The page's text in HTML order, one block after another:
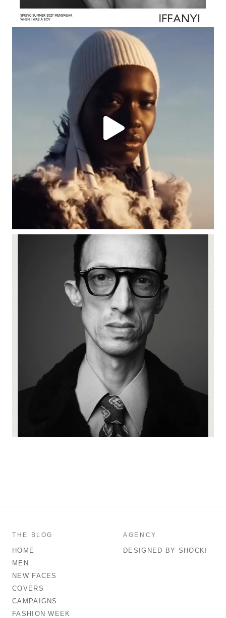
THE BLOG
HOME
MEN
NEW FACES
COVERS
CAMPAIGNS
FASHION WEEK
AGENCY
DESIGNED BY SHOCK!